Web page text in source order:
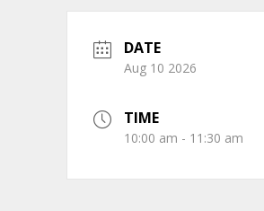
DATE
Aug 10 2026
TIME
10:00 am - 11:30 am